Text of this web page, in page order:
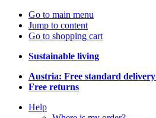
Go to main menu
Jump to content
Go to shopping cart
Sustainable living
Austria: Free standard delivery
Free returns
Help